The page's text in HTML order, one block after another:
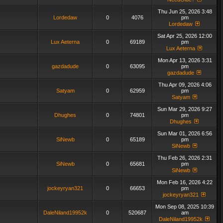
Lordedaw 0 4076
Thu Jun 25, 2026 3:48
pm
Lordedaw
Lux Aeterna 0 69189
Sat Apr 25, 2026 12:00
pm
Lux Aeterna
gazdadude 0 63095
Mon Apr 13, 2026 3:31
pm
gazdadude
Satyam 0 62959
Thu Apr 09, 2026 4:06
pm
Satyam
Dhughes 0 74801
Sun Mar 29, 2026 9:27
pm
Dhughes
SiNewb 0 65189
Sun Mar 01, 2026 6:56
pm
SiNewb
SiNewb 0 65681
Thu Feb 26, 2026 2:31
pm
SiNewb
jockeyryan321 0 66653
Mon Feb 16, 2026 4:22
pm
jockeyryan321
DaleNiland19952k 0 520687
Mon Sep 08, 2025 10:39
am
DaleNiland19952k